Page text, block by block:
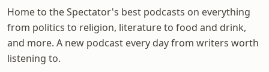
Home to the Spectator's best podcasts on everything
from politics to religion, literature to food and drink,
and more. A new podcast every day from writers worth
listening to.